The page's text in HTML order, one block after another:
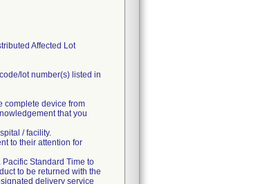
Affected Lot
lot number(s) listed in
complete device from
that you
/ facility.
to their attention for
Standard Time to
to be returned with the
delivery service